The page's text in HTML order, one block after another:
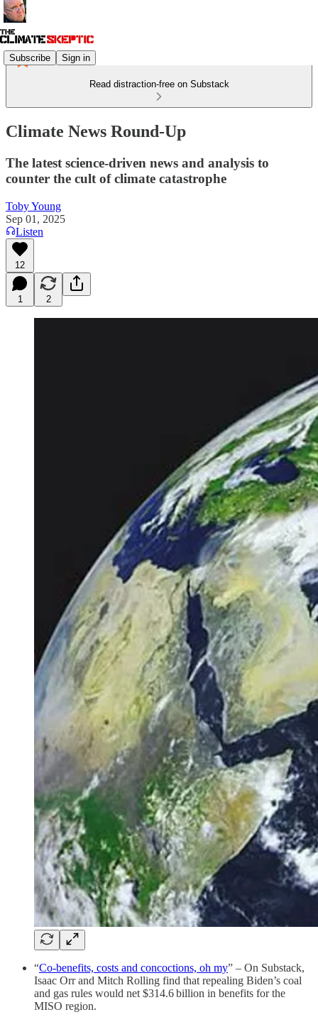
Subscribe Sign in
Read distraction-free on Substack
Climate News Round-Up
The latest science-driven news and analysis to
counter the cult of climate catastrophe
Toby Young
Sep 01, 2025
Listen
12
1 2
“Co-benefits, costs and concoctions, oh my” – On Substack,
Isaac Orr and Mitch Rolling find that repealing Biden’s coal
and gas rules would net $314.6 billion in benefits for the
MISO region.